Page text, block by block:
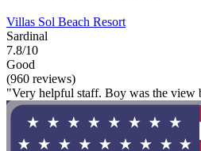
Villas Sol Beach Resort
Sardinal
7.8/10
Good
(960 reviews)
"Very helpful staff. Boy was the view